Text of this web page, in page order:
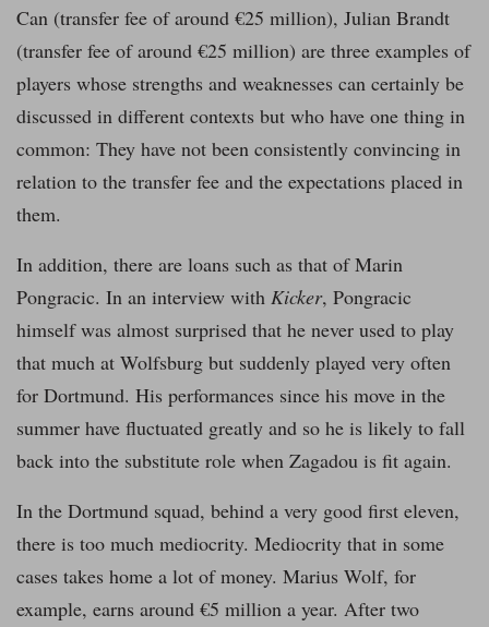
Can (transfer fee of around €25 million), Julian Brandt
(transfer fee of around €25 million) are three examples of
players whose strengths and weaknesses can certainly be
discussed in different contexts but who have one thing in
common: They have not been consistently convincing in
relation to the transfer fee and the expectations placed in
them.
In addition, there are loans such as that of Marin
Pongracic. In an interview with Kicker, Pongracic
himself was almost surprised that he never used to play
that much at Wolfsburg but suddenly played very often
for Dortmund. His performances since his move in the
summer have fluctuated greatly and so he is likely to fall
back into the substitute role when Zagadou is fit again.
In the Dortmund squad, behind a very good first eleven,
there is too much mediocrity. Mediocrity that in some
cases takes home a lot of money. Marius Wolf, for
example, earns around €5 million a year. After two